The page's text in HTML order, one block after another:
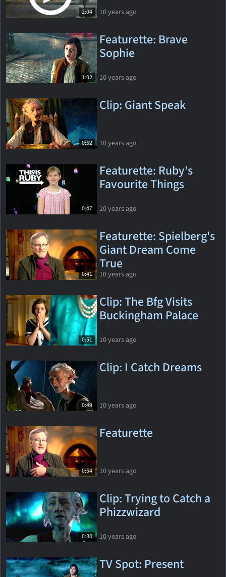
2:04 10 years ago
1:02
Featurette: Brave
Sophie
10 years ago
0:52
Clip: Giant Speak
10 years ago
0:47
Featurette: Ruby's
Favourite Things
10 years ago
0:41
Featurette: Spielberg's
Giant Dream Come
True
10 years ago
0:51
Clip: The Bfg Visits
Buckingham Palace
10 years ago
0:49
Clip: I Catch Dreams
10 years ago
0:54
Featurette
10 years ago
0:30
Clip: Trying to Catch a
Phizzwizard
10 years ago
TV Spot: Present